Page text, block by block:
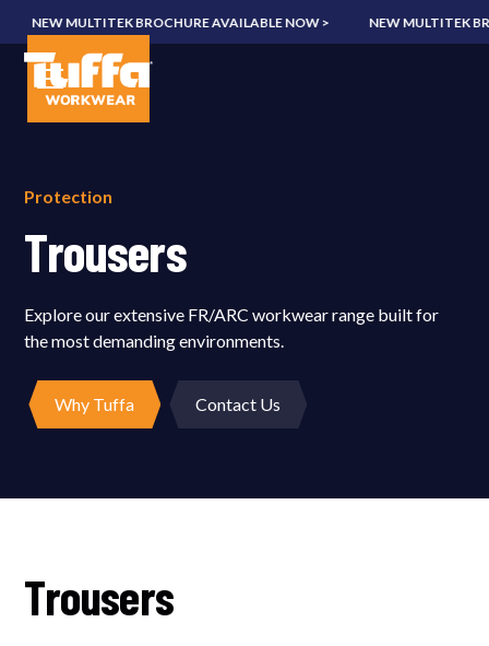
NEW MULTITEK BROCHURE AVAILABLE NOW > NEW MULTITEK
Protection
Trousers
Explore our extensive FR/ARC workwear range built for
the most demanding environments.
Why Tuffa Contact Us
Trousers